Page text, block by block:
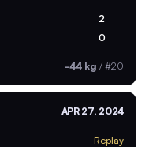
2
0
-44 kg / #20
APR 27, 2024
Replay